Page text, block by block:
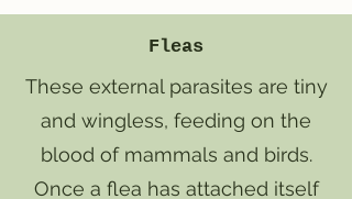
Fleas
These external parasites are tiny
and wingless, feeding on the
blood of mammals and birds.
Once a flea has attached itself